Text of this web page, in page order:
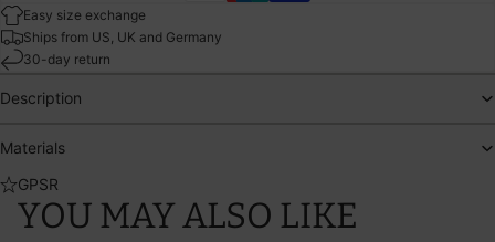
Easy size exchange
Ships from US, UK and Germany
30-day return
Description
Materials
GPSR
YOU MAY ALSO LIKE